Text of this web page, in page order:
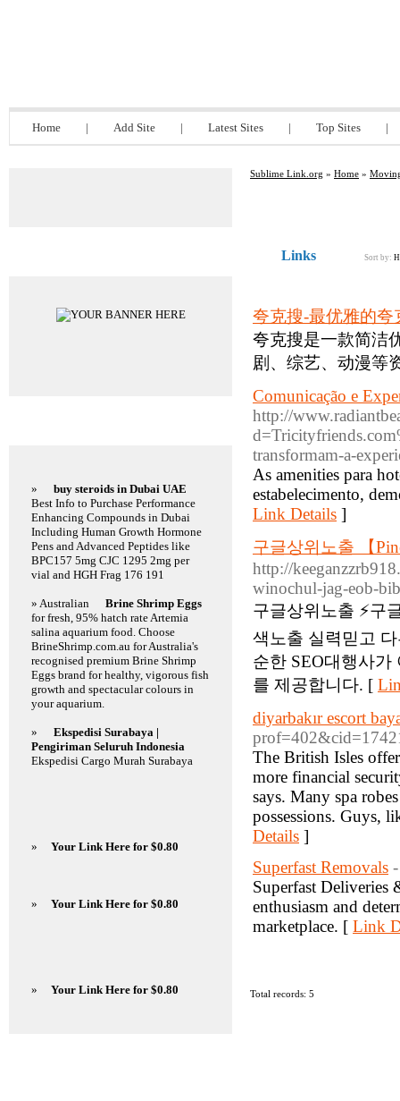
Home | Add Site | Latest Sites | Top Sites |
Sublime Link.org » Home »
Links Sort by:
夸克搜-最优雅的夸
夸克搜是一款简洁
剧、综艺、动漫等
Comunicação e
http://
transformam-a-
As amenities para
estabelecimento,
Link Details ]
구글상위노출 【
http://
winochul-jag-eob-
구글상위노출 ⚡️구
색노출 실력믿고
순한 SEO대행사
를 제공합니다. [
diyarbakır escort
The British Isles
more financial
says. Many spa
possessions. Guys,
Details ]
Superfast Removals
Superfast Deliveries
enthusiasm and
marketplace. [ Link
Total records: 5
»
buy steroids in Dubai UAE
Best Info to Purchase Performance
Enhancing Compounds in Dubai
Including Human Growth Hormone
Pens and Advanced Peptides like
BPC157 5mg CJC 1295 2mg per
vial and HGH Frag 176 191
» Australian
Brine Shrimp Eggs
for fresh, 95% hatch rate Artemia
salina aquarium food. Choose
BrineShrimp.com.au for Australia's
recognised premium Brine Shrimp
Eggs brand for healthy, vigorous fish
growth and spectacular colours in
your aquarium.
»
Ekspedisi Surabaya |
Pengiriman Seluruh Indonesia
Ekspedisi Cargo Murah Surabaya
» Your Link Here for $0.80
» Your Link Here for $0.80
» Your Link Here for $0.80